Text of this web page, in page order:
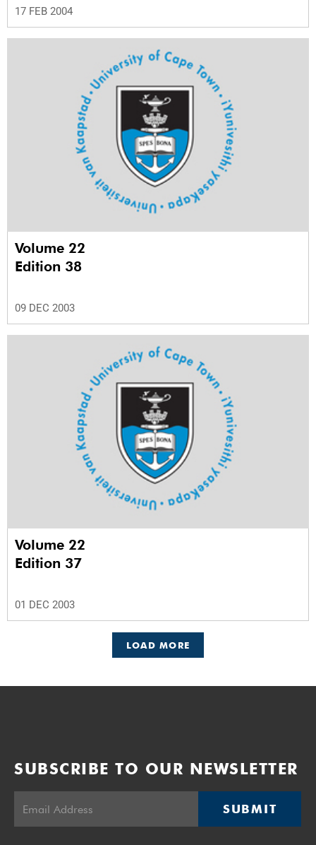
17 FEB 2004
Volume 22
Edition 38
09 DEC 2003
Volume 22
Edition 37
01 DEC 2003
LOAD MORE
SUBSCRIBE TO OUR NEWSLETTER
SUBMIT